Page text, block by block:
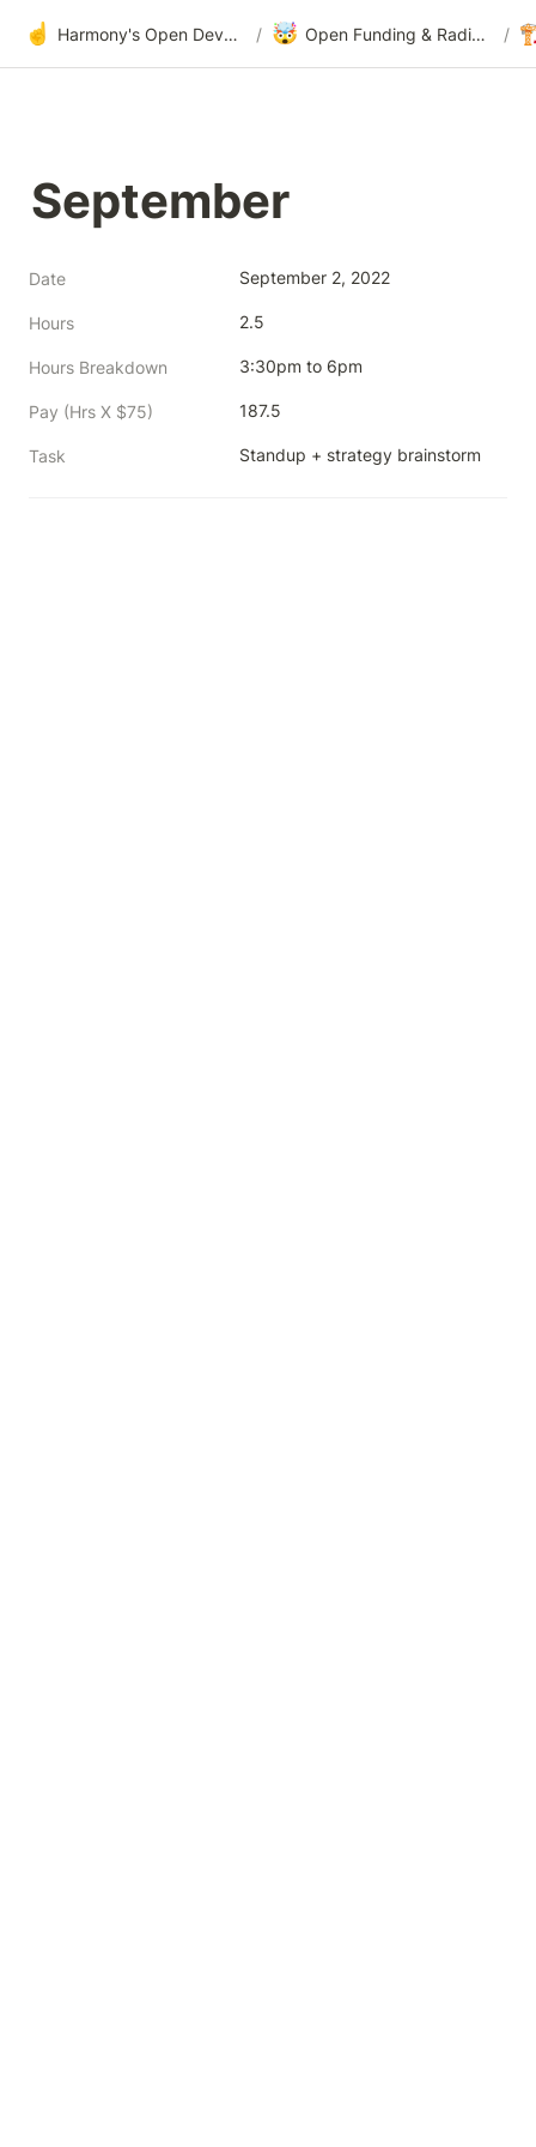
☝️ Harmony's Open Development / 🤯 Open Funding & Radical Transparency /
September
Date September 2, 2022
Hours 2.5
Hours Breakdown 3:30pm to 6pm
Pay (Hrs X $75) 187.5
Task Standup + strategy brainstorm